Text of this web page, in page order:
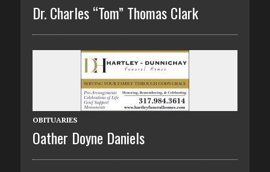
Dr. Charles “Tom” Thomas Clark
OBITUARIES
Oather Doyne Daniels